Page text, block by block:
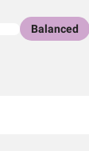
Balanced